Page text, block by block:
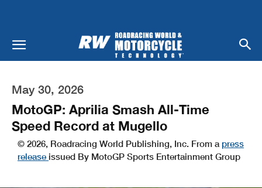
May 30, 2026
MotoGP: Aprilia Smash All-Time
Speed Record at Mugello
© 2026, Roadracing World Publishing, Inc. From a press
release issued By MotoGP Sports Entertainment Group